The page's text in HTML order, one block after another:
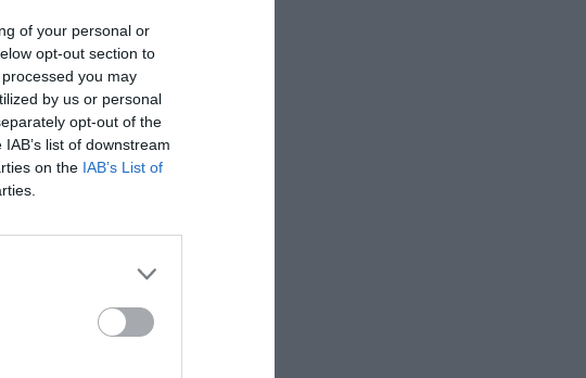
of your personal or
opt-out section to
you may
by us or personal
opt-out of the
list of downstream
on the IAB’s List of